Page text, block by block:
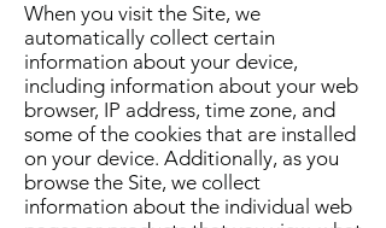
When you visit the Site, we
automatically collect certain
information about your device,
including information about your web
browser, IP address, time zone, and
some of the cookies that are installed
on your device. Additionally, as you
browse the Site, we collect
information about the individual web